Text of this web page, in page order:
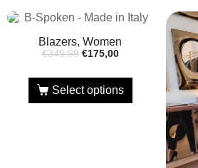
Blazers, Women
€349,99 €175,00
Select options